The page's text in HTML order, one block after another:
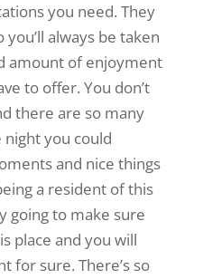
you need. They
always be taken
amount of enjoyment
to offer. You don’t
there are so many
you could
and nice things
a resident of this
going to make sure
place and you will
for sure. There’s so